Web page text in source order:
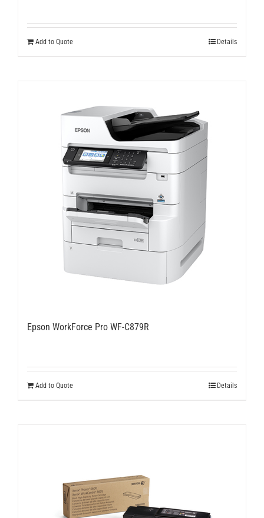
Add to Quote Details
Epson WorkForce Pro WF-C879R
Add to Quote Details